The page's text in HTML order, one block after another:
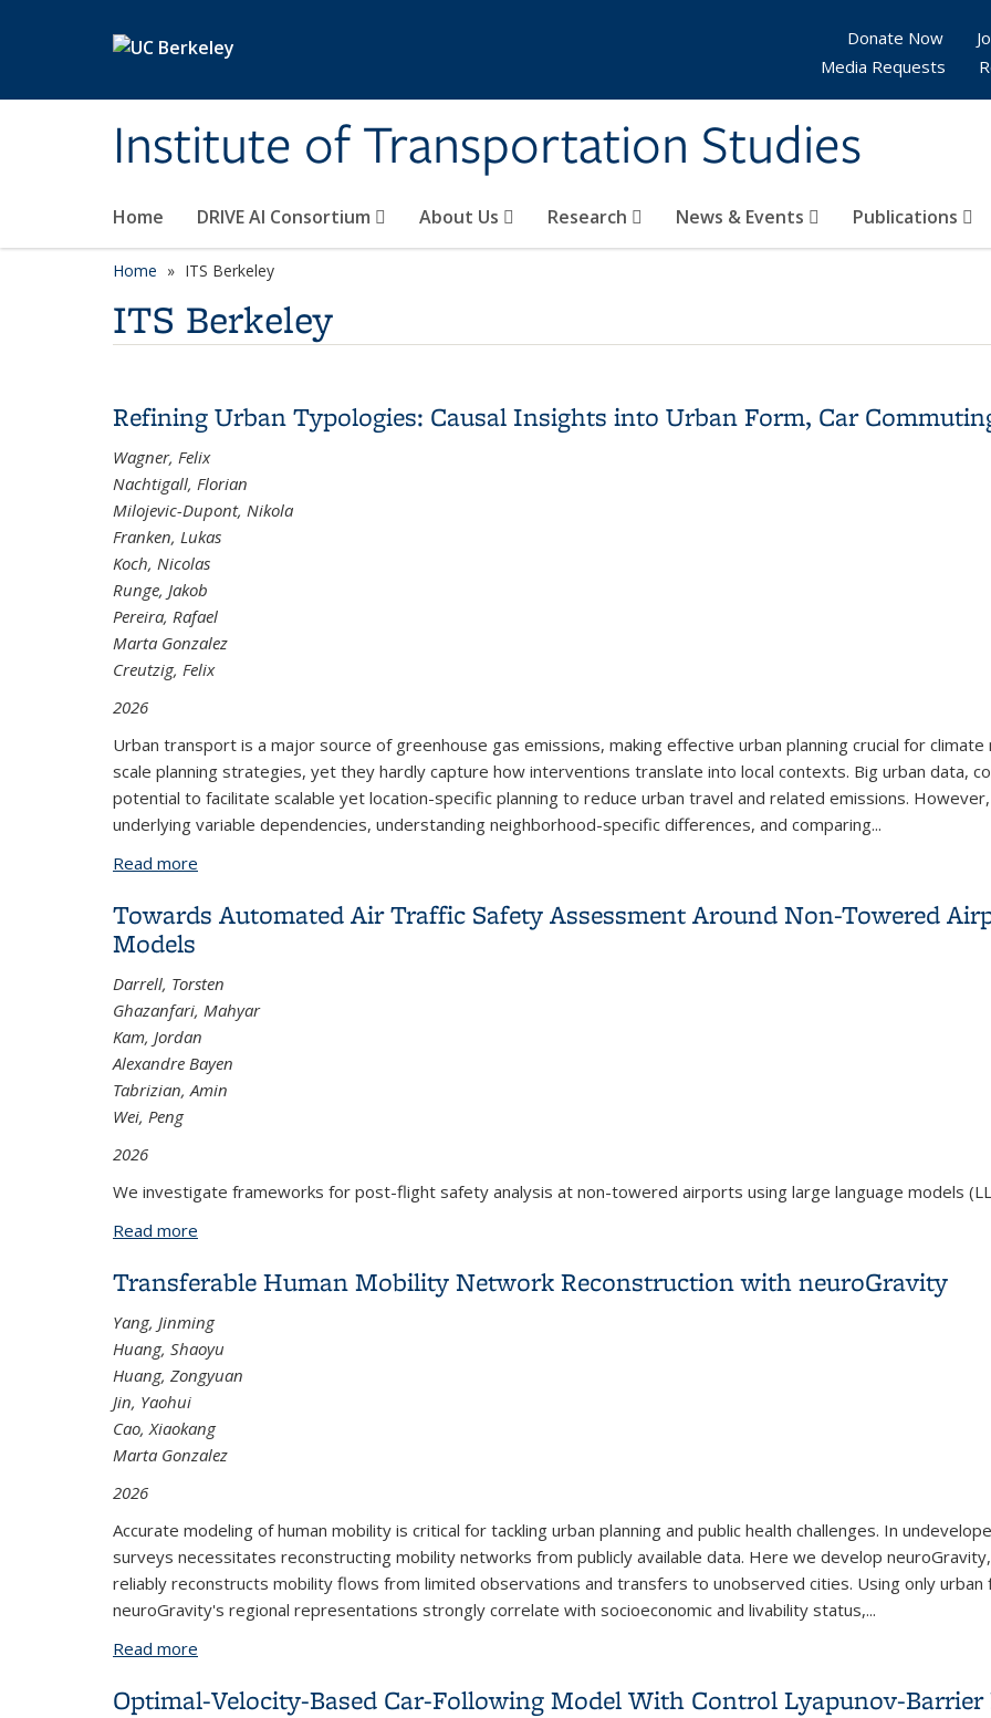
Institute of Transportation Studies
Home DRIVE AI Consortium About Us Research News & Events Publications
Donate Now
Media Requests
Home ITS Berkeley
ITS Berkeley
Refining Urban Typologies: Causal Insights into Urban Form, Car
Wagner, Felix
Nachtigall, Florian
Milojevic-Dupont, Nikola
Franken, Lukas
Koch, Nicolas
Runge, Jakob
Pereira, Rafael
Marta Gonzalez
Creutzig, Felix
2026
Urban transport is a major source of greenhouse gas emissions, making effective urban planning crucial for
scale planning strategies, yet they hardly capture how interventions translate into local contexts. Big urban data,
potential to facilitate scalable yet location-specific planning to reduce urban travel and related emissions.
underlying variable dependencies, understanding neighborhood-specific differences, and comparing...
Read more
Towards Automated Air Traffic Safety Assessment Around Non-Towered
Models
Darrell, Torsten
Ghazanfari, Mahyar
Kam, Jordan
Alexandre Bayen
Tabrizian, Amin
Wei, Peng
2026
We investigate frameworks for post-flight safety analysis at non-towered airports using large language models
Read more
Transferable Human Mobility Network Reconstruction with neuroGravity
Yang, Jinming
Huang, Shaoyu
Huang, Zongyuan
Jin, Yaohui
Cao, Xiaokang
Marta Gonzalez
2026
Accurate modeling of human mobility is critical for tackling urban planning and public health challenges. In
surveys necessitates reconstructing mobility networks from publicly available data. Here we develop
reliably reconstructs mobility flows from limited observations and transfers to unobserved cities. Using only
neuroGravity's regional representations strongly correlate with socioeconomic and livability status,...
Read more
Optimal-Velocity-Based Car-Following Model With Control Lyapunov-